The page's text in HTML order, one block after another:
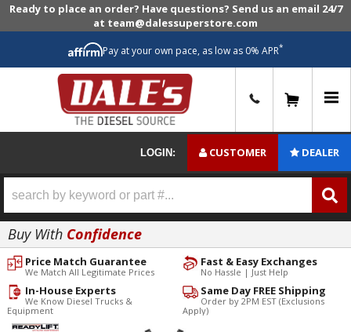
Ready to place an order? Have questions? Send us an email 24/7
at team@dalessuperstore.com
Pay at your own pace, as low as 0% APR*
LOGIN: CUSTOMER DEALER
Buy With Confidence
Fast & Easy Exchanges
No Hassle | Just Help
Price Match Guarantee
We Match All Legitimate Prices
Same Day FREE Shipping
Order by 2PM EST (Exclusions
Apply)
In-House Experts
We Know Diesel Trucks &
Equipment